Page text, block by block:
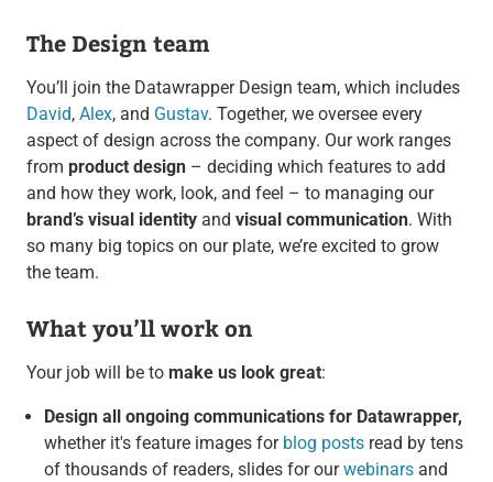
The Design team
You’ll join the Datawrapper Design team, which includes
David, Alex, and Gustav. Together, we oversee every
aspect of design across the company. Our work ranges
from product design – deciding which features to add
and how they work, look, and feel – to managing our
brand’s visual identityand visual communication. With
so many big topics on our plate, we’re excited to grow
the team.
What you’ll work on
Your job will be to make us look great:
Design all ongoing communications for Datawrapper,
whether it's feature images for blog postsread by tens
of thousands of readers, slides for ourwebinarsand